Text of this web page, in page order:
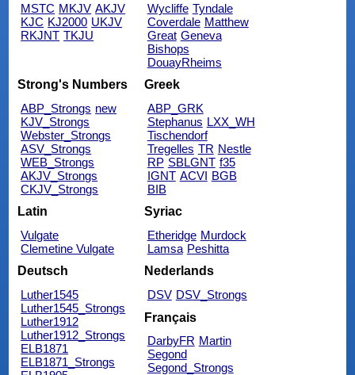
MSTC MKJV AKJV
KJC KJ2000 UKJV
RKJNT TKJU
Wycliffe Tyndale
Coverdale Matthew
Great Geneva
Bishops
DouayRheims
Strong's Numbers
ABP_Strongs new
KJV_Strongs
Webster_Strongs
ASV_Strongs
WEB_Strongs
AKJV_Strongs
CKJV_Strongs
Greek
ABP_GRK
Stephanus LXX_WH
Tischendorf
Tregelles TR Nestle
RP SBLGNT f35
IGNT ACVI BGB
BIB
Latin
Vulgate
Clemetine Vulgate
Syriac
Etheridge Murdock
Lamsa Peshitta
Deutsch
Luther1545
Luther1545_Strongs
Luther1912
Luther1912_Strongs
ELB1871
ELB1871_Strongs
Nederlands
DSV DSV_Strongs
Français
DarbyFR Martin
Segond
Segond_Strongs